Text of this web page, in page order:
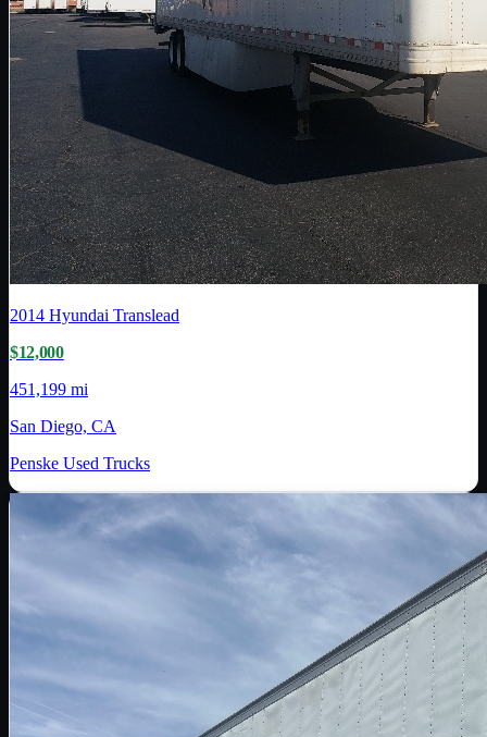
2014 Hyundai Translead
$12,000
451,199 mi
San Diego, CA
Penske Used Trucks